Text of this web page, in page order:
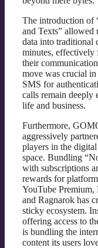
The introduction of
and Texts” allowed
data into traditional
minutes, effectively
their
move was crucial
SMS for
calls remain deeply
life and business.
Furthermore,
aggressively
players in the
space. Bundling
with subscriptions
rewards for
YouTube Premium,
and Ragnarok has
sticky ecosystem.
offering access to
is bundling the
content its users